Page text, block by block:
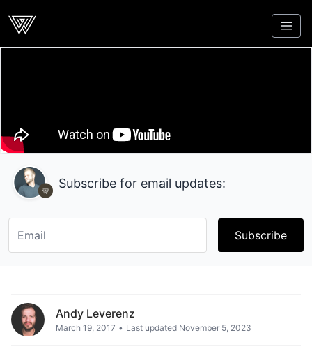
Webcrunch
Subscribe for email updates:
Subscribe
Andy Leverenz
March 19, 2017 • Last updated November 5, 2023